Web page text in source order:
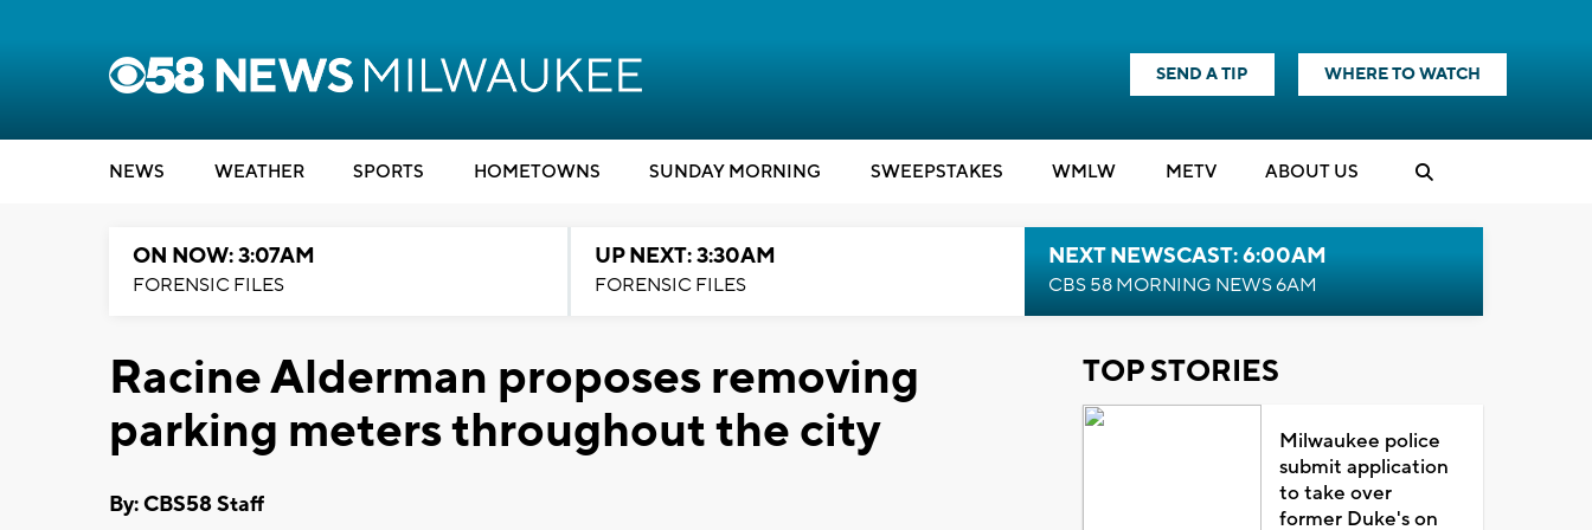
SEND A TIP WHERE TO WATCH
NEWS WEATHER SPORTS HOMETOWNS SUNDAY MORNING SWEEPSTAKES WMLW METV ABOUT US
ON NOW: 3:07AM
FORENSIC FILES
UP NEXT: 3:30AM
FORENSIC FILES
NEXT NEWSCAST: 6:00AM
CBS 58 MORNING NEWS 6AM
Racine Alderman proposes removing
parking meters throughout the city
By: CBS58 Staff
TOP STORIES
Milwaukee police
submit application
to take over
former Duke's on